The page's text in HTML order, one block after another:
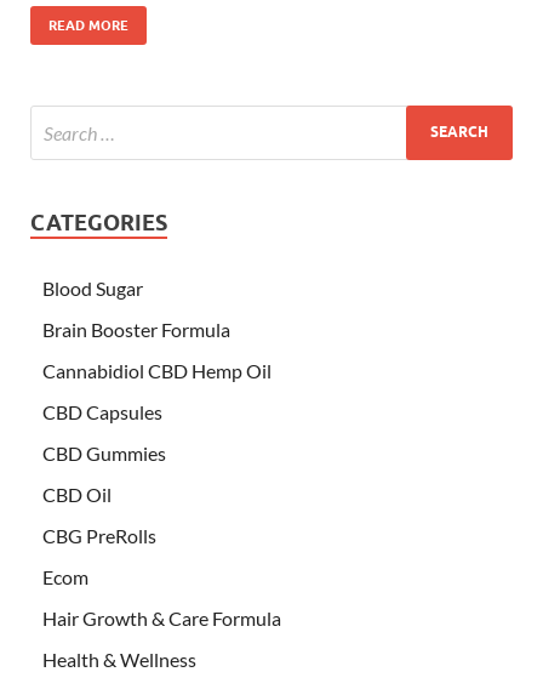
READ MORE
CATEGORIES
Blood Sugar
Brain Booster Formula
Cannabidiol CBD Hemp Oil
CBD Capsules
CBD Gummies
CBD Oil
CBG PreRolls
Ecom
Hair Growth & Care Formula
Health & Wellness